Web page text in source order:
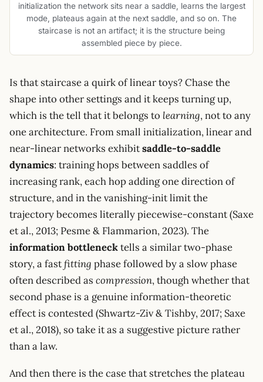
initialization the network sits near a saddle, learns the largest
mode, plateaus again at the next saddle, and so on. The
staircase is not an artifact; it is the structure being
assembled piece by piece.
Is that staircase a quirk of linear toys? Chase the
shape into other settings and it keeps turning up,
which is the tell that it belongs to learning, not to any
one architecture. From small initialization, linear and
near-linear networks exhibitsaddle-to-saddle
dynamics: training hops between saddles of
increasing rank, each hop adding one direction of
structure, and in the vanishing-init limit the
trajectory becomes literally piecewise-constant (Saxe
et al., 2013; Pesme & Flammarion, 2023). The
information bottlenecktells a similar two-phase
story, a fastfitting phase followed by a slow phase
often described as compression, though whether that
second phase is a genuine information-theoretic
effect is contested (Shwartz-Ziv & Tishby, 2017; Saxe
et al., 2018), so take it as a suggestive picture rather
than a law.
And then there is the case that stretches the plateau